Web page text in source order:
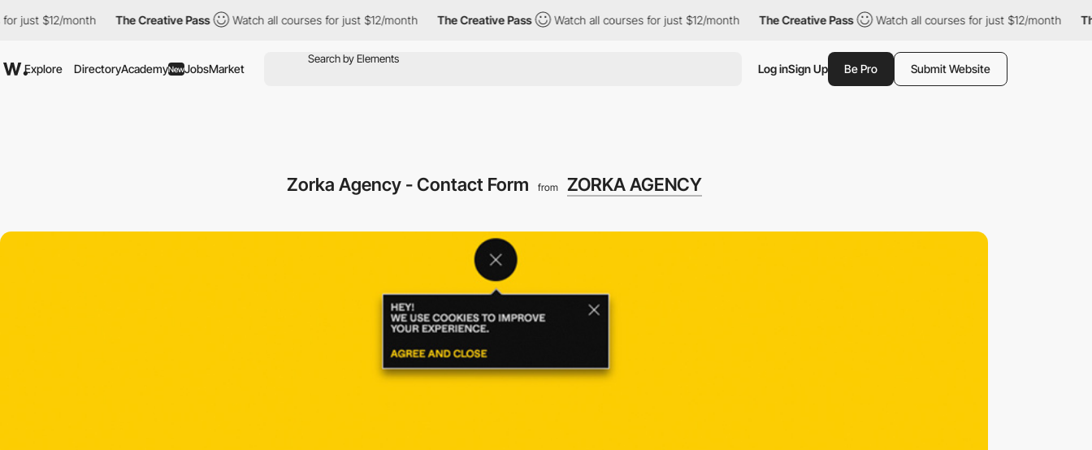
$12/month The Creative Pass Watch all courses for just $12/month The Creative Pass Watch all courses for just $12/month The Creative Pass Watch all courses for just $12/month The
Explore DirectoryAcademyNewJobsMarket Log inSign Up Be Pro Submit Website
Zorka Agency - Contact Form from ZORKA AGENCY